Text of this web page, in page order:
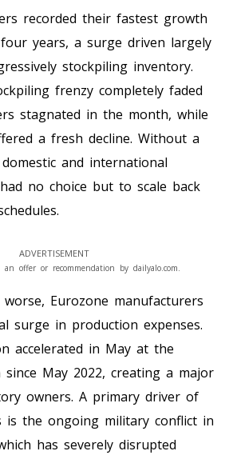
recorded their fastest growth
years, a surge driven largely
stockpiling inventory.
frenzy completely faded
stagnated in the month, while
a fresh decline. Without a
and international
no choice but to scale back
ADVERTISEMENT
offer or recommendation by dailyalo.com.
Eurozone manufacturers
surge in production expenses.
accelerated in May at the
since May 2022, creating a major
owners. A primary driver of
is the ongoing military conflict in
has severely disrupted